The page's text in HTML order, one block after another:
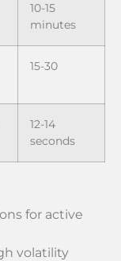
10-15
minutes
15-30
12-14
seconds
for active
volatility